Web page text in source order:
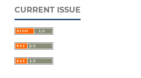
CURRENT ISSUE